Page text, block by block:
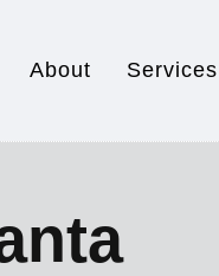
About Services